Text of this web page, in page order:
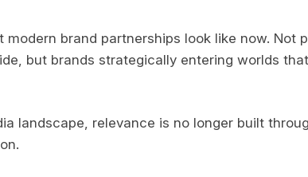
modern brand partnerships look like now. Not
but brands strategically entering worlds
landscape, relevance is no longer built